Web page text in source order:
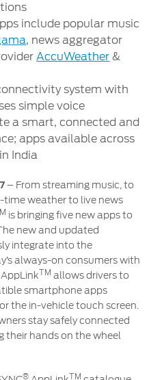
include popular music
, news aggregator
AccuWeather &
system with
simple voice
a smart, connected and
apps available across
India
– From streaming music, to
time weather to live news
is bringing five new apps to
new and updated
integrate into the
always-on consumers with
AppLinkTM allows drivers to
smartphone apps
the in-vehicle touch screen.
stay safely connected
their hands on the wheel
® TM